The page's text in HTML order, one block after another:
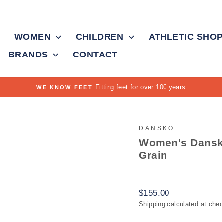
WOMEN CHILDREN ATHLETIC SHOP
BRANDS CONTACT
Pause
DANSKO
Women's
Grain
Regular
price
$155.00
Shipping calculated at